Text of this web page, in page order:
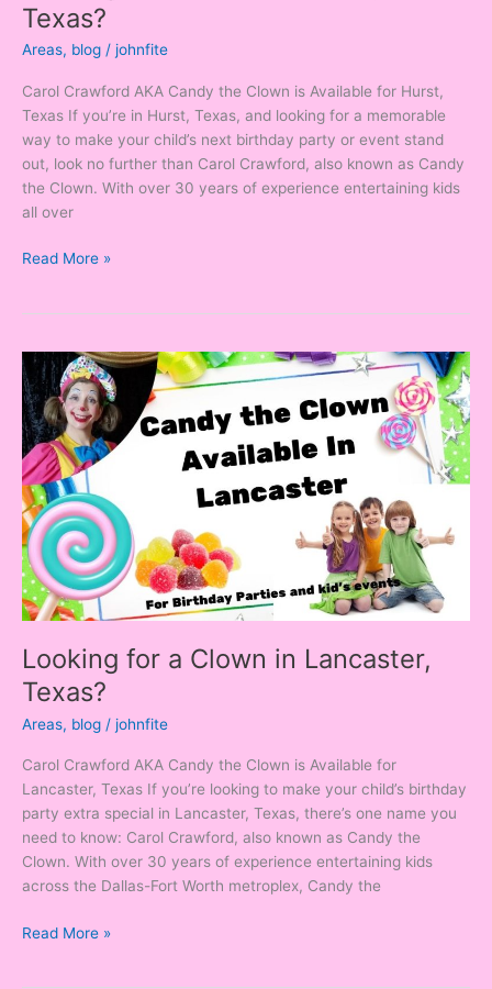
Texas?
Areas, blog / johnfite
Carol Crawford AKA Candy the Clown is Available for Hurst,
Texas If you’re in Hurst, Texas, and looking for a memorable
way to make your child’s next birthday party or event stand
out, look no further than Carol Crawford, also known as Candy
the Clown. With over 30 years of experience entertaining kids
all over
Read More »
Looking for a Clown in Lancaster,
Texas?
Areas, blog / johnfite
Carol Crawford AKA Candy the Clown is Available for
Lancaster, Texas If you’re looking to make your child’s birthday
party extra special in Lancaster, Texas, there’s one name you
need to know: Carol Crawford, also known as Candy the
Clown. With over 30 years of experience entertaining kids
across the Dallas-Fort Worth metroplex, Candy the
Looking
for
a
Clown
in
Lancaster,
Texas?
Read More »